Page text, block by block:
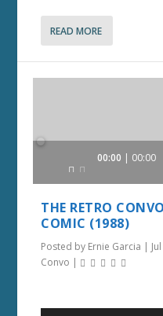
READ MORE
Audio
00:00 00:00
THE RETRO
COMIC (1988)
Posted by Ernie Garcia |
Convo |